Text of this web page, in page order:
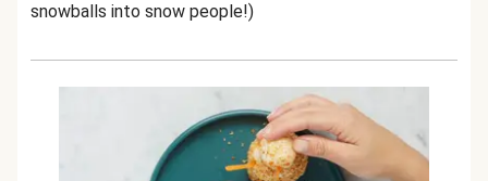
snowballs into snow people!)